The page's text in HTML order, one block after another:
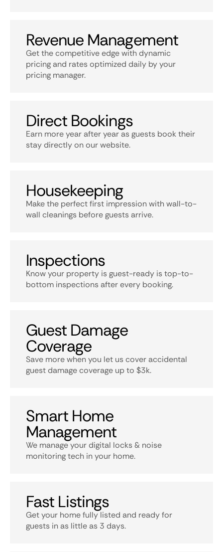
Revenue Management
Get the competitive edge with dynamic
pricing and rates optimized daily by your
pricing manager.
Direct Bookings
Earn more year after year as guests book their
stay directly on our website.
Housekeeping
Make the perfect first impression with wall-to-
wall cleanings before guests arrive.
Inspections
Know your property is guest-ready is top-to-
bottom inspections after every booking.
Guest Damage
Coverage
Save more when you let us cover accidental
guest damage coverage up to $3k.
Smart Home
Management
We manage your digital locks & noise
monitoring tech in your home.
Fast Listings
Get your home fully listed and ready for
guests in as little as 3 days.